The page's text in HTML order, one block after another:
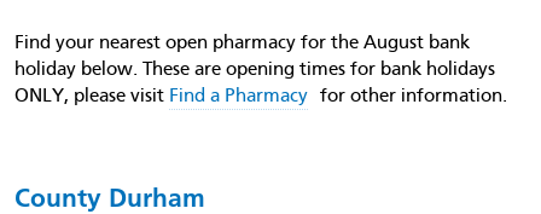
Find your nearest open pharmacy for the August bank
holiday below. These are opening times for bank holidays
ONLY, please visit Find a Pharmacy for other information.
County Durham